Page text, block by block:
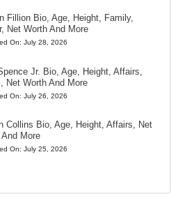
Fillion Bio, Age, Height, Family,
Net Worth And More
On: July 28, 2026
Jr. Bio, Age, Height, Affairs,
Net Worth And More
On: July 26, 2026
Collins Bio, Age, Height, Affairs, Net
More
On: July 25, 2026